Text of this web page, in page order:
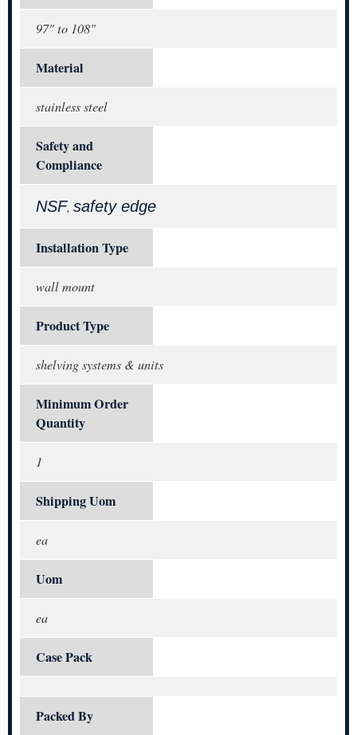
97" to 108"
Material
stainless steel
Safety and
Compliance
NSF, safety edge
Installation Type
wall mount
Product Type
shelving systems & units
Minimum Order
Quantity
1
Shipping Uom
ea
Uom
ea
Case Pack
Packed By